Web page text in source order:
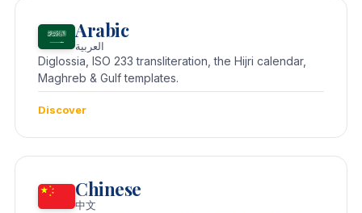
Arabic
العربية
Diglossia, ISO 233 transliteration, the Hijri calendar,
Maghreb & Gulf templates.
Discover
Chinese
中文